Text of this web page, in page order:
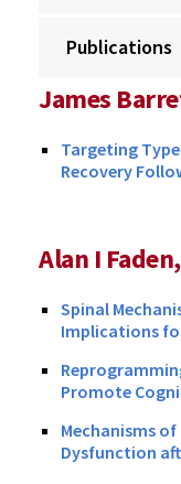
Publications
James
Targeting
Recovery
Alan I
Spinal
Implications
Promote
Mechanisms
Dysfunction